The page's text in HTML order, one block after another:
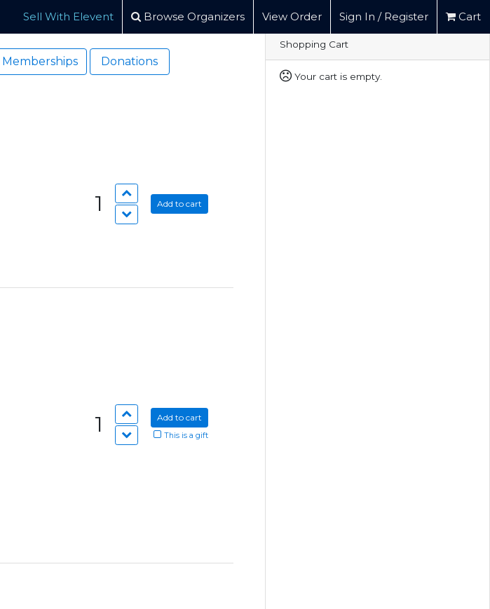
Sell With Elevent Browse Organizers View Order Sign In / Register Cart
Memberships Donations
1 Add to cart
1 Add to cart
This is a gift
Shopping Cart
Your cart is empty.